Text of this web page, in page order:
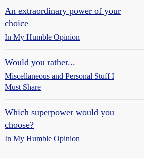
An extraordinary power of your
choice
In My Humble Opinion
Would you rather...
Miscellaneous and Personal Stuff I
Must Share
Which superpower would you
choose?
In My Humble Opinion